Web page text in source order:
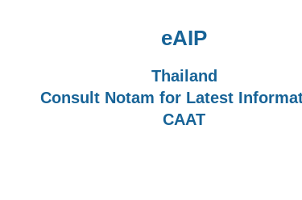
eAIP
Thailand
Consult Notam for Latest
CAAT